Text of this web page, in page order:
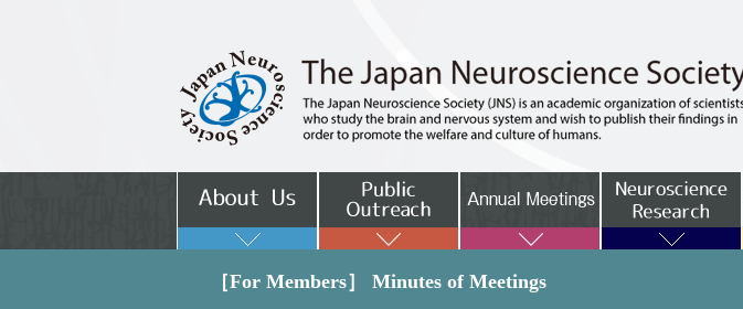
［For Members］ Minutes of Meetings